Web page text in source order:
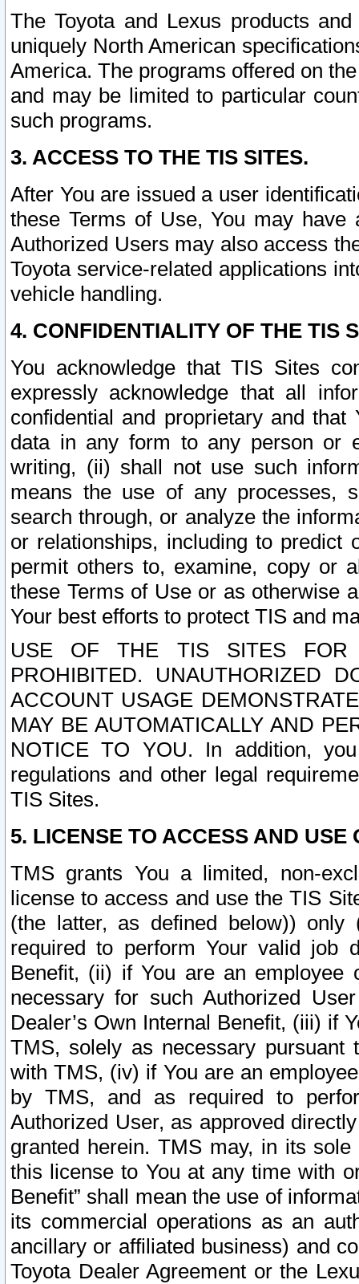
The Toyota and Lexus products
uniquely North American
America. The programs offered on
and may be limited to particular
such programs.
3. ACCESS TO THE TIS SITES.
After You are issued a user
these Terms of Use, You may
Authorized Users may also access
Toyota service-related applications
vehicle handling.
4. CONFIDENTIALITY OF THE TIS
You acknowledge that TIS Sites
expressly acknowledge that all
confidential and proprietary and
data in any form to any person or
writing, (ii) shall not use such
means the use of any processes,
search through, or analyze the
or relationships, including to
permit others to, examine, copy or
these Terms of Use or as otherwise
Your best efforts to protect TIS and
USE OF THE TIS SITES FOR
PROHIBITED. UNAUTHORIZED
ACCOUNT USAGE
MAY BE AUTOMATICALLY AND
NOTICE TO YOU. In addition,
regulations and other legal
TIS Sites.
5. LICENSE TO ACCESS AND USE
TMS grants You a limited, non-
license to access and use the TIS
(the latter, as defined below))
required to perform Your valid job
Benefit, (ii) if You are an
necessary for such Authorized
Dealer’s Own Internal Benefit, (iii) if
TMS, solely as necessary pursuant
with TMS, (iv) if You are an
by TMS, and as required to
Authorized User, as approved
granted herein. TMS may, in its
this license to You at any time with
Benefit” shall mean the use of
its commercial operations as an
ancillary or affiliated business) and
Toyota Dealer Agreement or the